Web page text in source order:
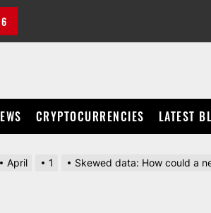
CRYPTOCURRENCIES LATEST
April 1 Skewed data: How could a